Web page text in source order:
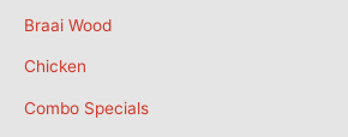
Braai Wood
Chicken
Combo Specials